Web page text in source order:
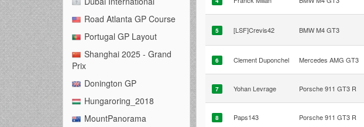
Road Atlanta GP Course
Portugal GP Layout
Shanghai 2025 - Grand
Prix
Donington GP
Hungaroring_2018
MountPanorama
5 [LSF]Crevis42 BMW M4 GT3
6 Clement Duponchel Mercedes AMG GT3
7 Yohan Levrage Porsche 911 GT3 R
8 Paps143 Porsche 911 GT3 R